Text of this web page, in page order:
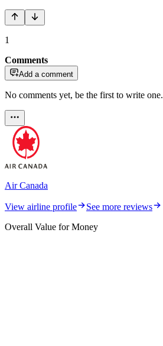
1
Comments
Add a comment
No comments yet, be the first to write one.
Air Canada
View airline profile
See more reviews
Overall Value for Money